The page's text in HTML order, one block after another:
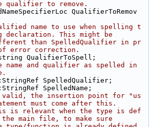
qualifier to remove.
QualifierToRemov
name to use when spelling t
declaration. This might be
than SpelledQualifier in pr
of error correction.
QualifierToSpell;
name and qualifier as spelled in
SpelledQualifier;
SpelledName;
the insertion point for "us
must come after this.
is relevant when the type is def
main file, to make sure